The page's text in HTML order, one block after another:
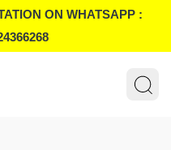
ON WHATSAPP :